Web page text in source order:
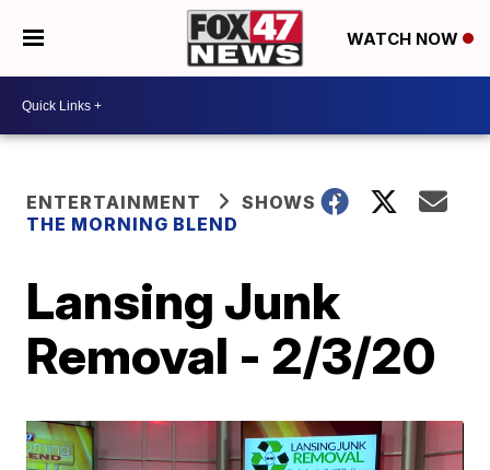
WATCH NOW
ENTERTAINMENT
SHOWS
THE MORNING BLEND
Lansing Junk
Removal - 2/3/20